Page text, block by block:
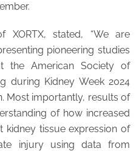
XORTX, stated, “We are
pioneering studies
the American Society of
during Kidney Week 2024
Most importantly, results of
of how increased
tissue expression of
injury using data from